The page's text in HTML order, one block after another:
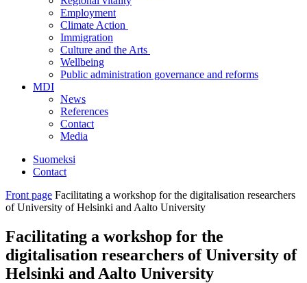
Employment
Climate Action
Immigration
Culture and the Arts
Wellbeing
Public administration governance and reforms
MDI
News
References
Contact
Media
Suomeksi
Contact
Front page Facilitating a workshop for the digitalisation researchers
of University of Helsinki and Aalto University
Facilitating a workshop for the
digitalisation researchers of University of
Helsinki and Aalto University